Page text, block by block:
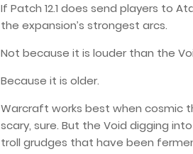
If Patch 12.1 does send players to
the expansion’s strongest arcs.
Not because it is louder than the
Because it is older.
Warcraft works best when cosmic
scary, sure. But the Void digging
troll grudges that have been